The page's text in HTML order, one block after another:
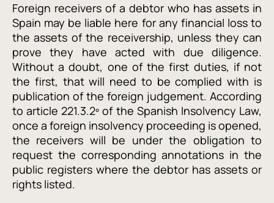
Foreign receivers of a debtor who has assets in
Spain may be liable here for any financial loss to
the assets of the receivership, unless they can
prove they have acted with due diligence.
Without a doubt, one of the first duties, if not
the first, that will need to be complied with is
publication of the foreign judgement. According
to article 221.3.2º of the Spanish Insolvency Law,
once a foreign insolvency proceeding is opened,
the receivers will be under the obligation to
request the corresponding annotations in the
public registers where the debtor has assets or
rights listed.